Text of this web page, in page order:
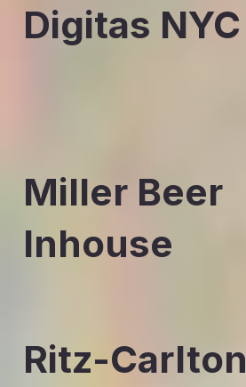
Digitas NYC
Miller Beer
Inhouse
Ritz-Carlton